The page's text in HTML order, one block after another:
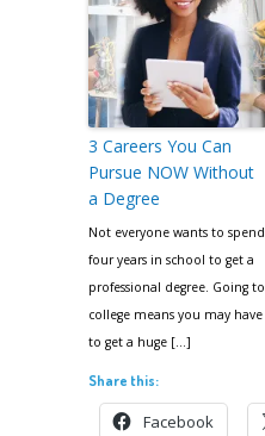
3 Careers You Can
Pursue NOW Without
a Degree
Not everyone wants to spend
four years in school to get a
professional degree. Going to
college means you may have
to get a huge […]
Share this:
Facebook